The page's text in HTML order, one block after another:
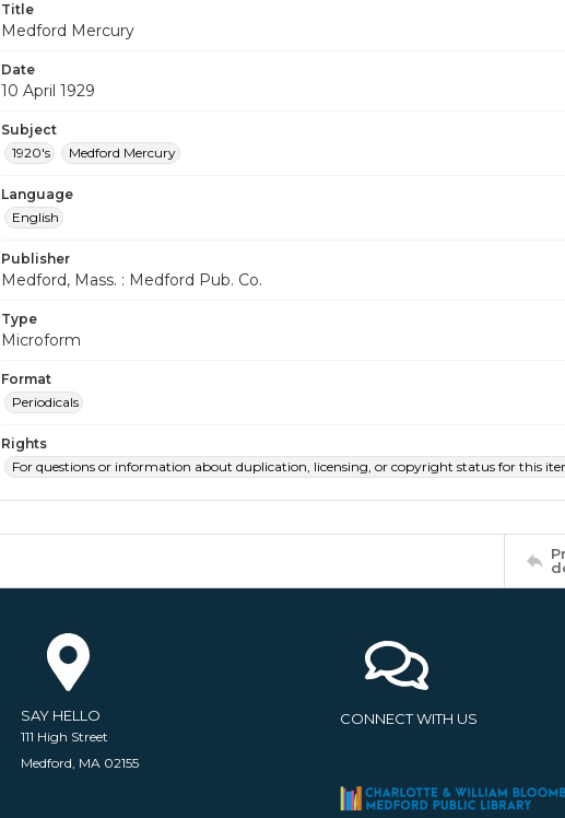
Title
Medford Mercury
Date
10 April 1929
Subject
1920's
Medford Mercury
Language
English
Publisher
Medford, Mass. : Medford Pub. Co.
Type
Microform
Format
Periodicals
Rights
For questions or information about duplication, licensing, or copyright status for this
SAY HELLO
111 High Street
Medford, MA 02155
CONNECT WITH US